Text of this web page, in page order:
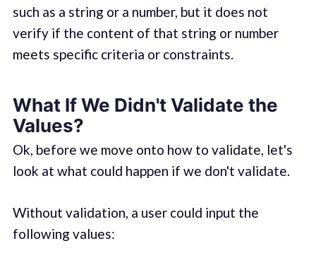
such as a string or a number, but it does not
verify if the content of that string or number
meets specific criteria or constraints.
What If We Didn't Validate the
Values?
Ok, before we move onto how to validate, let's
look at what could happen if we don't validate.
Without validation, a user could input the
following values: